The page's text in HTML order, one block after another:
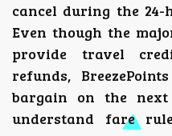
cancel during the
Even though the
provide travel
refunds,
bargain on the
understand fare